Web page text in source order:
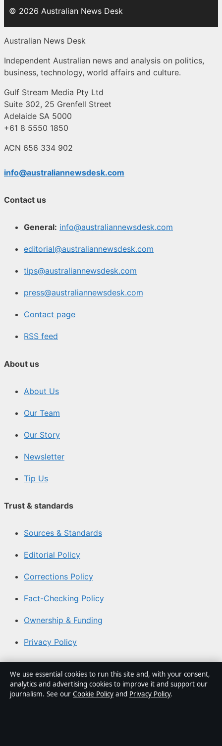
© 2026 Australian News Desk
Australian News Desk
Independent Australian news and analysis on politics,
business, technology, world affairs and culture.
Gulf Stream Media Pty Ltd
Suite 302, 25 Grenfell Street
Adelaide SA 5000
+61 8 5550 1850
ACN 656 334 902
info@australiannewsdesk.com
Contact us
General: info@australiannewsdesk.com
editorial@australiannewsdesk.com
tips@australiannewsdesk.com
press@australiannewsdesk.com
Contact page
RSS feed
About us
About Us
Our Team
Our Story
Newsletter
Tip Us
Trust & standards
Sources & Standards
Editorial Policy
Corrections Policy
Fact-Checking Policy
Ownership & Funding
Privacy Policy
About Australian News Desk in brief
Australian News Desk is an independent Australian
We use essential cookies to run this site and, with your consent,
analytics and advertising cookies to improve it and support our
journalism. See our Cookie Policy and Privacy Policy.